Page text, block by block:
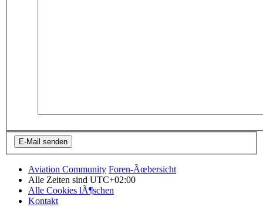
Aviation Community Foren-Ãœbersicht
Alle Zeiten sind UTC+02:00
Alle Cookies lÃ¶schen
Kontakt